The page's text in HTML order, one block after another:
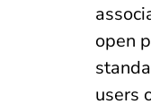
open
users